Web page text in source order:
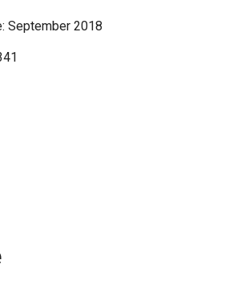
September 2018